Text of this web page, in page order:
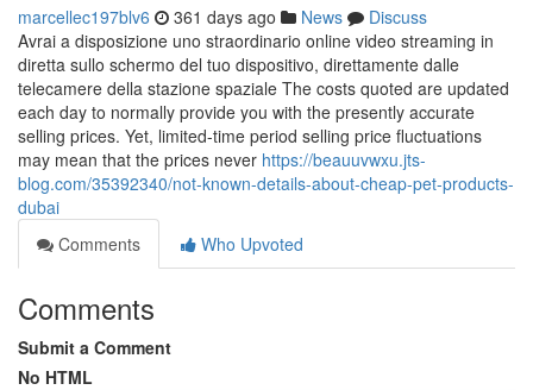
marcellec197blv6 361 days ago News
Discuss
Avrai a disposizione uno straordinario online video streaming in
diretta sullo schermo del tuo dispositivo, direttamente dalle
telecamere della stazione spaziale The costs quoted are updated
each day to normally provide you with the presently accurate
selling prices. Yet, limited-time period selling price fluctuations
may mean that the prices never https://beauuvwxu.jts-
blog.com/35392340/not-known-details-about-cheap-pet-products-
dubai
Comments
Who Upvoted
Comments
Submit a Comment
No HTML